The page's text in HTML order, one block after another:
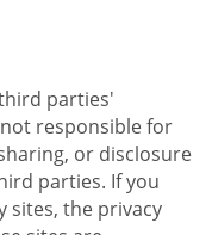
parties'
responsible for
or disclosure
parties. If you
the privacy